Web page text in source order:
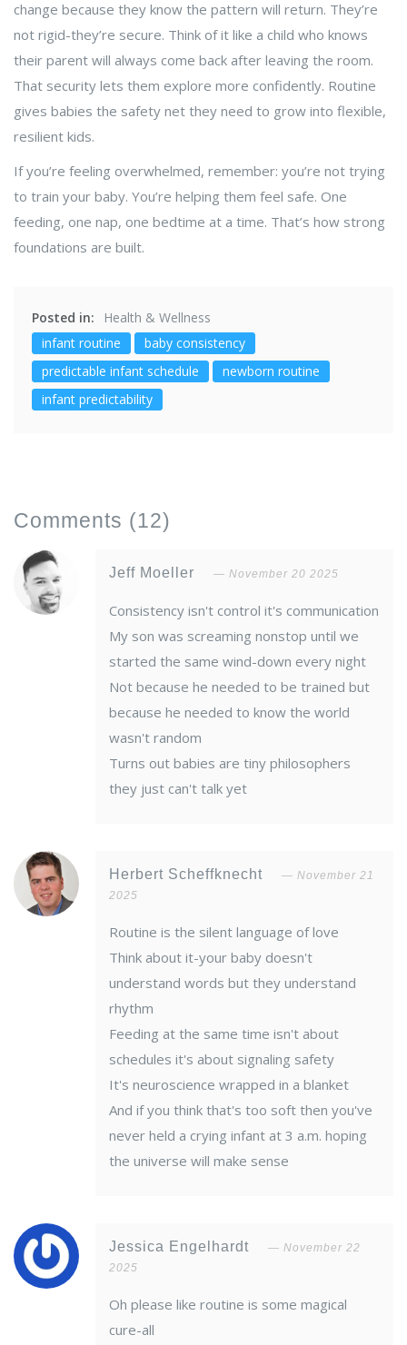
change because they know the pattern will return. They’re
not rigid-they’re secure. Think of it like a child who knows
their parent will always come back after leaving the room.
That security lets them explore more confidently. Routine
gives babies the safety net they need to grow into flexible,
resilient kids.
If you’re feeling overwhelmed, remember: you’re not trying
to train your baby. You’re helping them feel safe. One
feeding, one nap, one bedtime at a time. That’s how strong
foundations are built.
Posted in:
Health & Wellness
infant routine
baby consistency
predictable infant schedule
newborn routine
infant predictability
Comments (12)
Jeff Moeller November 20 2025
Consistency isn't control it's communication
My son was screaming nonstop until we
started the same wind-down every night
Not because he needed to be trained but
because he needed to know the world
wasn't random
Turns out babies are tiny philosophers
they just can't talk yet
Herbert Scheffknecht
November 21
2025
Routine is the silent language of love
Think about it-your baby doesn't
understand words but they understand
rhythm
Feeding at the same time isn't about
schedules it's about signaling safety
It's neuroscience wrapped in a blanket
And if you think that's too soft then you've
never held a crying infant at 3 a.m. hoping
the universe will make sense
Jessica Engelhardt
November 22
2025
Oh please like routine is some magical
cure-all